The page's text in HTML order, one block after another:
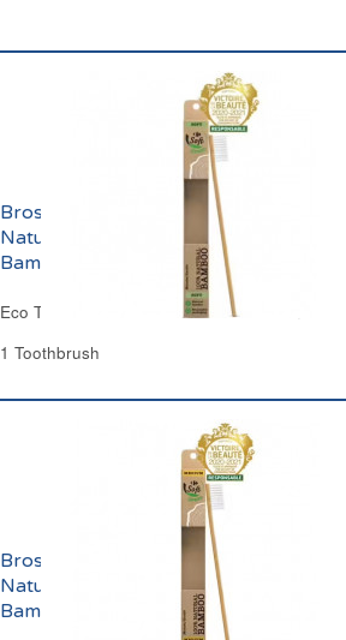
Brosse à Dents Souple
Naturelle 100%
Bambou Eco Carrefour
Eco Toothbrush Soft Natural 100% Bamboo
1 Toothbrush
Brosse à Dents Medium
Naturelle 100%
Bambou Eco Carrefour